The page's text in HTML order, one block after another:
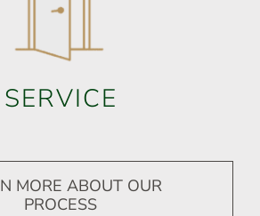
SERVICE
MORE ABOUT OUR
PROCESS